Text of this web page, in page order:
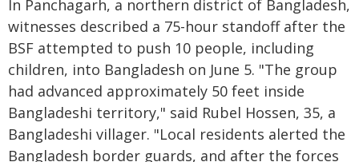
In Panchagarh, a northern district of Bangladesh,
witnesses described a 75-hour standoff after the
BSF attempted to push 10 people, including
children, into Bangladesh on June 5. "The group
had advanced approximately 50 feet inside
Bangladeshi territory," said Rubel Hossen, 35, a
Bangladeshi villager. "Local residents alerted the
Bangladesh border guards, and after the forces